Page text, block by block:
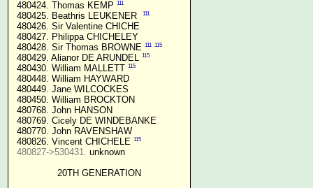
480424. Thomas KEMP 111
480425. Beathris LEUKENER 111
480426. Sir Valentine CHICHE
480427. Philippa CHICHELEY
480428. Sir Thomas BROWNE 111 115
480429. Alianor DE ARUNDEL 115
480430. William MALLETT 115
480448. William HAYWARD
480449. Jane WILCOCKES
480450. William BROCKTON
480768. John HANSON
480769. Cicely DE WINDEBANKE
480770. John RAVENSHAW
480826. Vincent CHICHELE 115
480827->530431. unknown
20TH GENERATION